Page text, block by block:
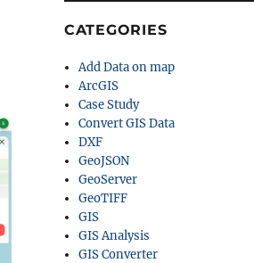
CATEGORIES
Add Data on map
ArcGIS
Case Study
Convert GIS Data
DXF
GeoJSON
GeoServer
GeoTIFF
GIS
GIS Analysis
GIS Converter